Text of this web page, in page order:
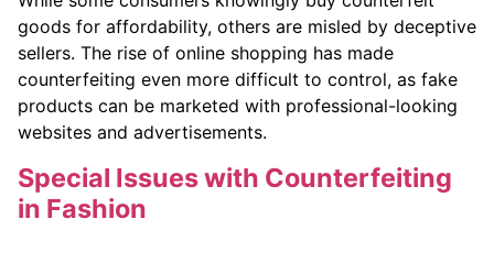
goods for affordability, others are misled by deceptive
sellers. The rise of online shopping has made
counterfeiting even more difficult to control, as fake
products can be marketed with professional-looking
websites and advertisements.
Special Issues with Counterfeiting
in Fashion